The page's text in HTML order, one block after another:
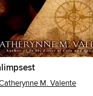
M. Valente